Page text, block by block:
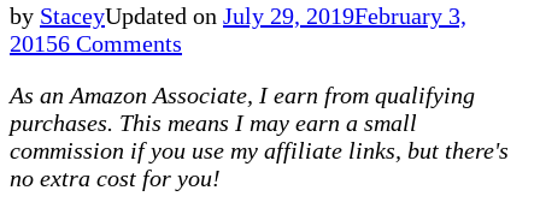
by StaceyUpdated on July 29, 2019February 3,
20156 Comments
baked
salmon
|
Recipe
As an Amazon Associate, I earn from qualifying
purchases. This means I may earn a small
commission if you use my affiliate links, but there's
no extra cost for you!